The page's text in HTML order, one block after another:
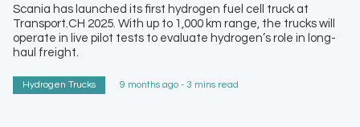
Scania has launched its first hydrogen fuel cell truck at
Transport.CH 2025. With up to 1,000 km range, the trucks will
operate in live pilot tests to evaluate hydrogen’s role in long-
haul freight.
Hydrogen Trucks 9 months ago - 3 mins read